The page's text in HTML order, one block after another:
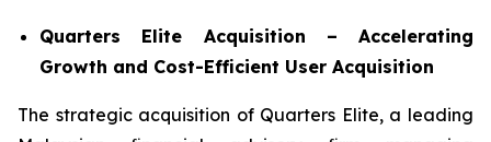
Quarters Elite Acquisition – Accelerating
Growth and Cost-Efficient User Acquisition
The strategic acquisition of Quarters Elite, a leading